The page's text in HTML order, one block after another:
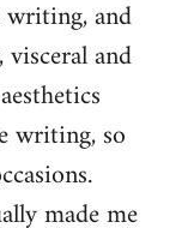
and
and
writing, so
made me